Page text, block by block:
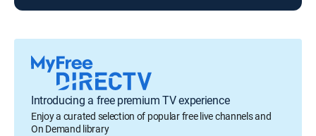
Introducing a free premium TV experience
Enjoy a curated selection of popular free live channels and
On Demand library